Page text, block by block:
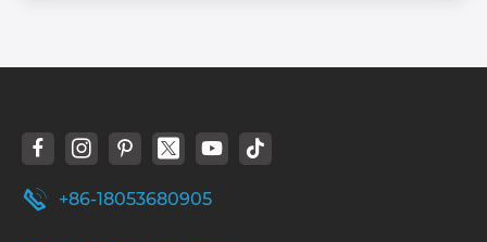
+86-18053680905